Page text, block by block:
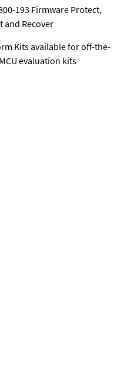
193 Firmware Protect,
and Recover
Kits available for off-the-
evaluation kits